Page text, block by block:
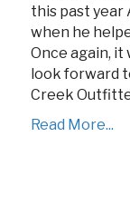
this past year
when he
Once again,
look forward
Creek
Read More...